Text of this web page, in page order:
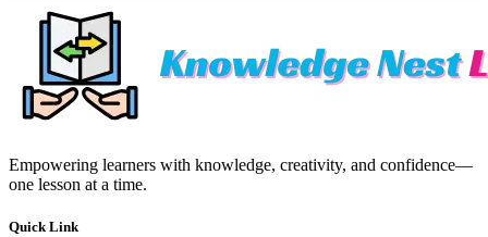
Empowering learners with knowledge, creativity, and confidence—
one lesson at a time.
Quick Link